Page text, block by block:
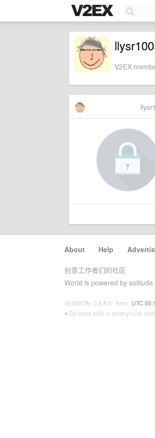
V2EX
About · Help ·
创意工作者们的社区
World is powered by solitude
VERSION: 3.9.8.5 · 6ms · UTC
♥ Do have faith in what you're